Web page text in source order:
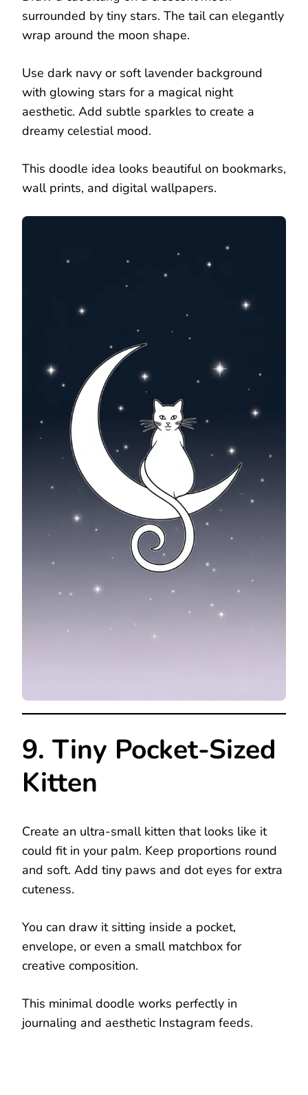
surrounded by tiny stars. The tail can elegantly
wrap around the moon shape.
Use dark navy or soft lavender background
with glowing stars for a magical night
aesthetic. Add subtle sparkles to create a
dreamy celestial mood.
This doodle idea looks beautiful on bookmarks,
wall prints, and digital wallpapers.
9. Tiny Pocket-Sized
Kitten
Create an ultra-small kitten that looks like it
could fit in your palm. Keep proportions round
and soft. Add tiny paws and dot eyes for extra
cuteness.
You can draw it sitting inside a pocket,
envelope, or even a small matchbox for
creative composition.
This minimal doodle works perfectly in
journaling and aesthetic Instagram feeds.